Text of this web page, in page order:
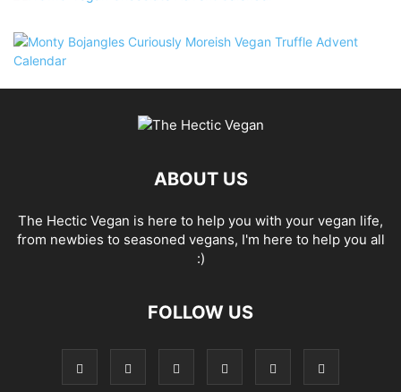
ABOUT US
The Hectic Vegan is here to help you with your vegan life,
from newbies to seasoned vegans, I'm here to help you all
:)
FOLLOW US